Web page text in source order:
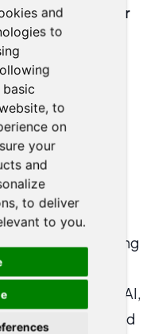
and
to
, to
on
your
and
, to deliver
to you.
was to
foster
of Lawyers
and
event created a
sparking
to pursue their
is no
By combining
Agile
integration of AI,
their efficiency and